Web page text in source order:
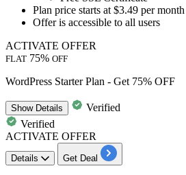
Plan price starts at $3.49 per month
Offer is accessible to all users
ACTIVATE OFFER
FLAT 75% OFF
WordPress Starter Plan - Get 75% OFF
ShowDetails
Verified
Verified
ACTIVATE OFFER
Details Get Deal